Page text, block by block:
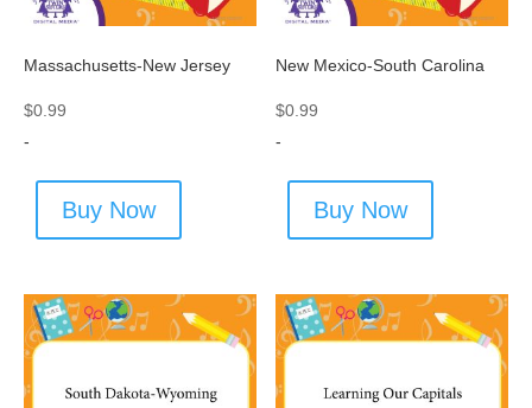
Massachusetts-New Jersey
$0.99
-
Buy Now
New Mexico-South Carolina
$0.99
-
Buy Now